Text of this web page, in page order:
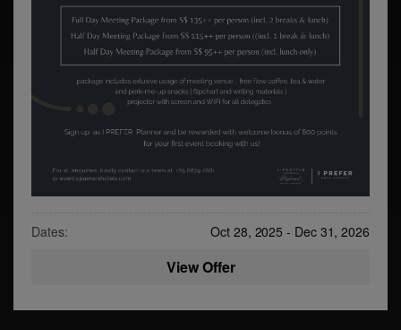
Dates: Oct 28, 2025 - Dec 31, 2026
View Offer